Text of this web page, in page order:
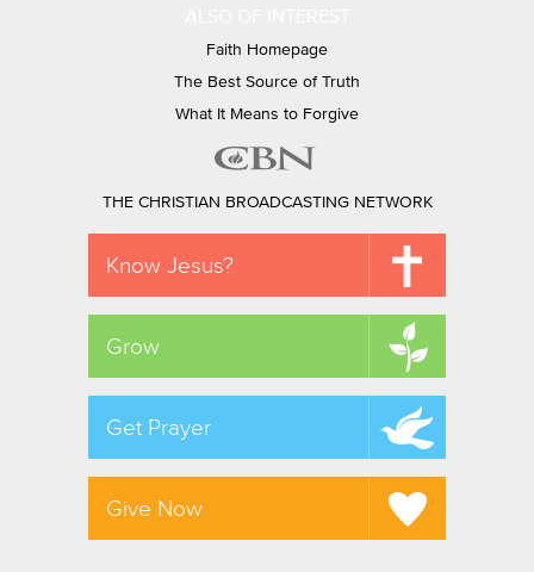
Faith Homepage
The Best Source of Truth
What It Means to Forgive
THE CHRISTIAN BROADCASTING NETWORK
Know Jesus?
Grow
Get Prayer
Give Now